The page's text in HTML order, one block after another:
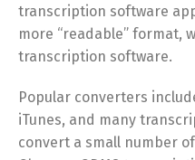
transcription software
more “readable” format,
transcription software.
Popular converters
iTunes, and many
convert a small number